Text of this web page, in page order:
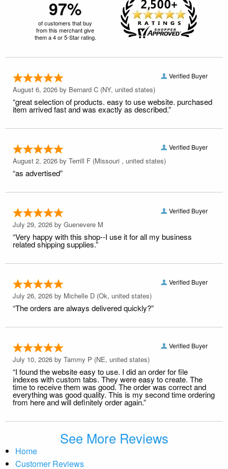
97%
of customers that buy
from this merchant give
them a 4 or 5-Star rating.
Verified Buyer
August 6, 2026 by Bernard C (NY, united states)
“great selection of products. easy to use website. purchased
item arrived fast and was exactly as described.”
Verified Buyer
August 2, 2026 by Terrill F (Missouri , united states)
“as advertised”
Verified Buyer
July 29, 2026 by Guenevere M
“Very happy with this shop--I use it for all my business
related shipping supplies.”
Verified Buyer
July 26, 2026 by Michelle D (Ok, united states)
“The orders are always delivered quickly?”
Verified Buyer
July 10, 2026 by Tammy P (NE, united states)
“I found the website easy to use. I did an order for file
indexes with custom tabs. They were easy to create. The
time to receive them was good. The order was correct and
everything was good quality. This is my second time ordering
from here and will definitely order again.”
See More Reviews
Home
Customer Reviews